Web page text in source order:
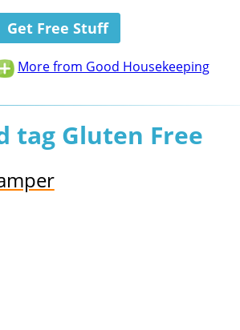
Get Free Stuff
More from Good Housekeeping
Gluten Free